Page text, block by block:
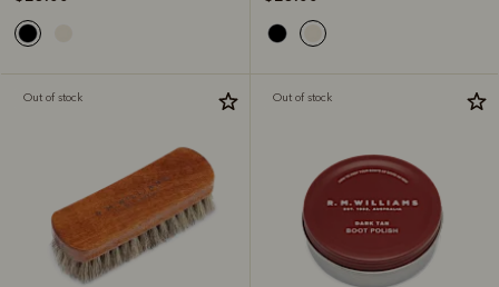
Out of stock Out of stock